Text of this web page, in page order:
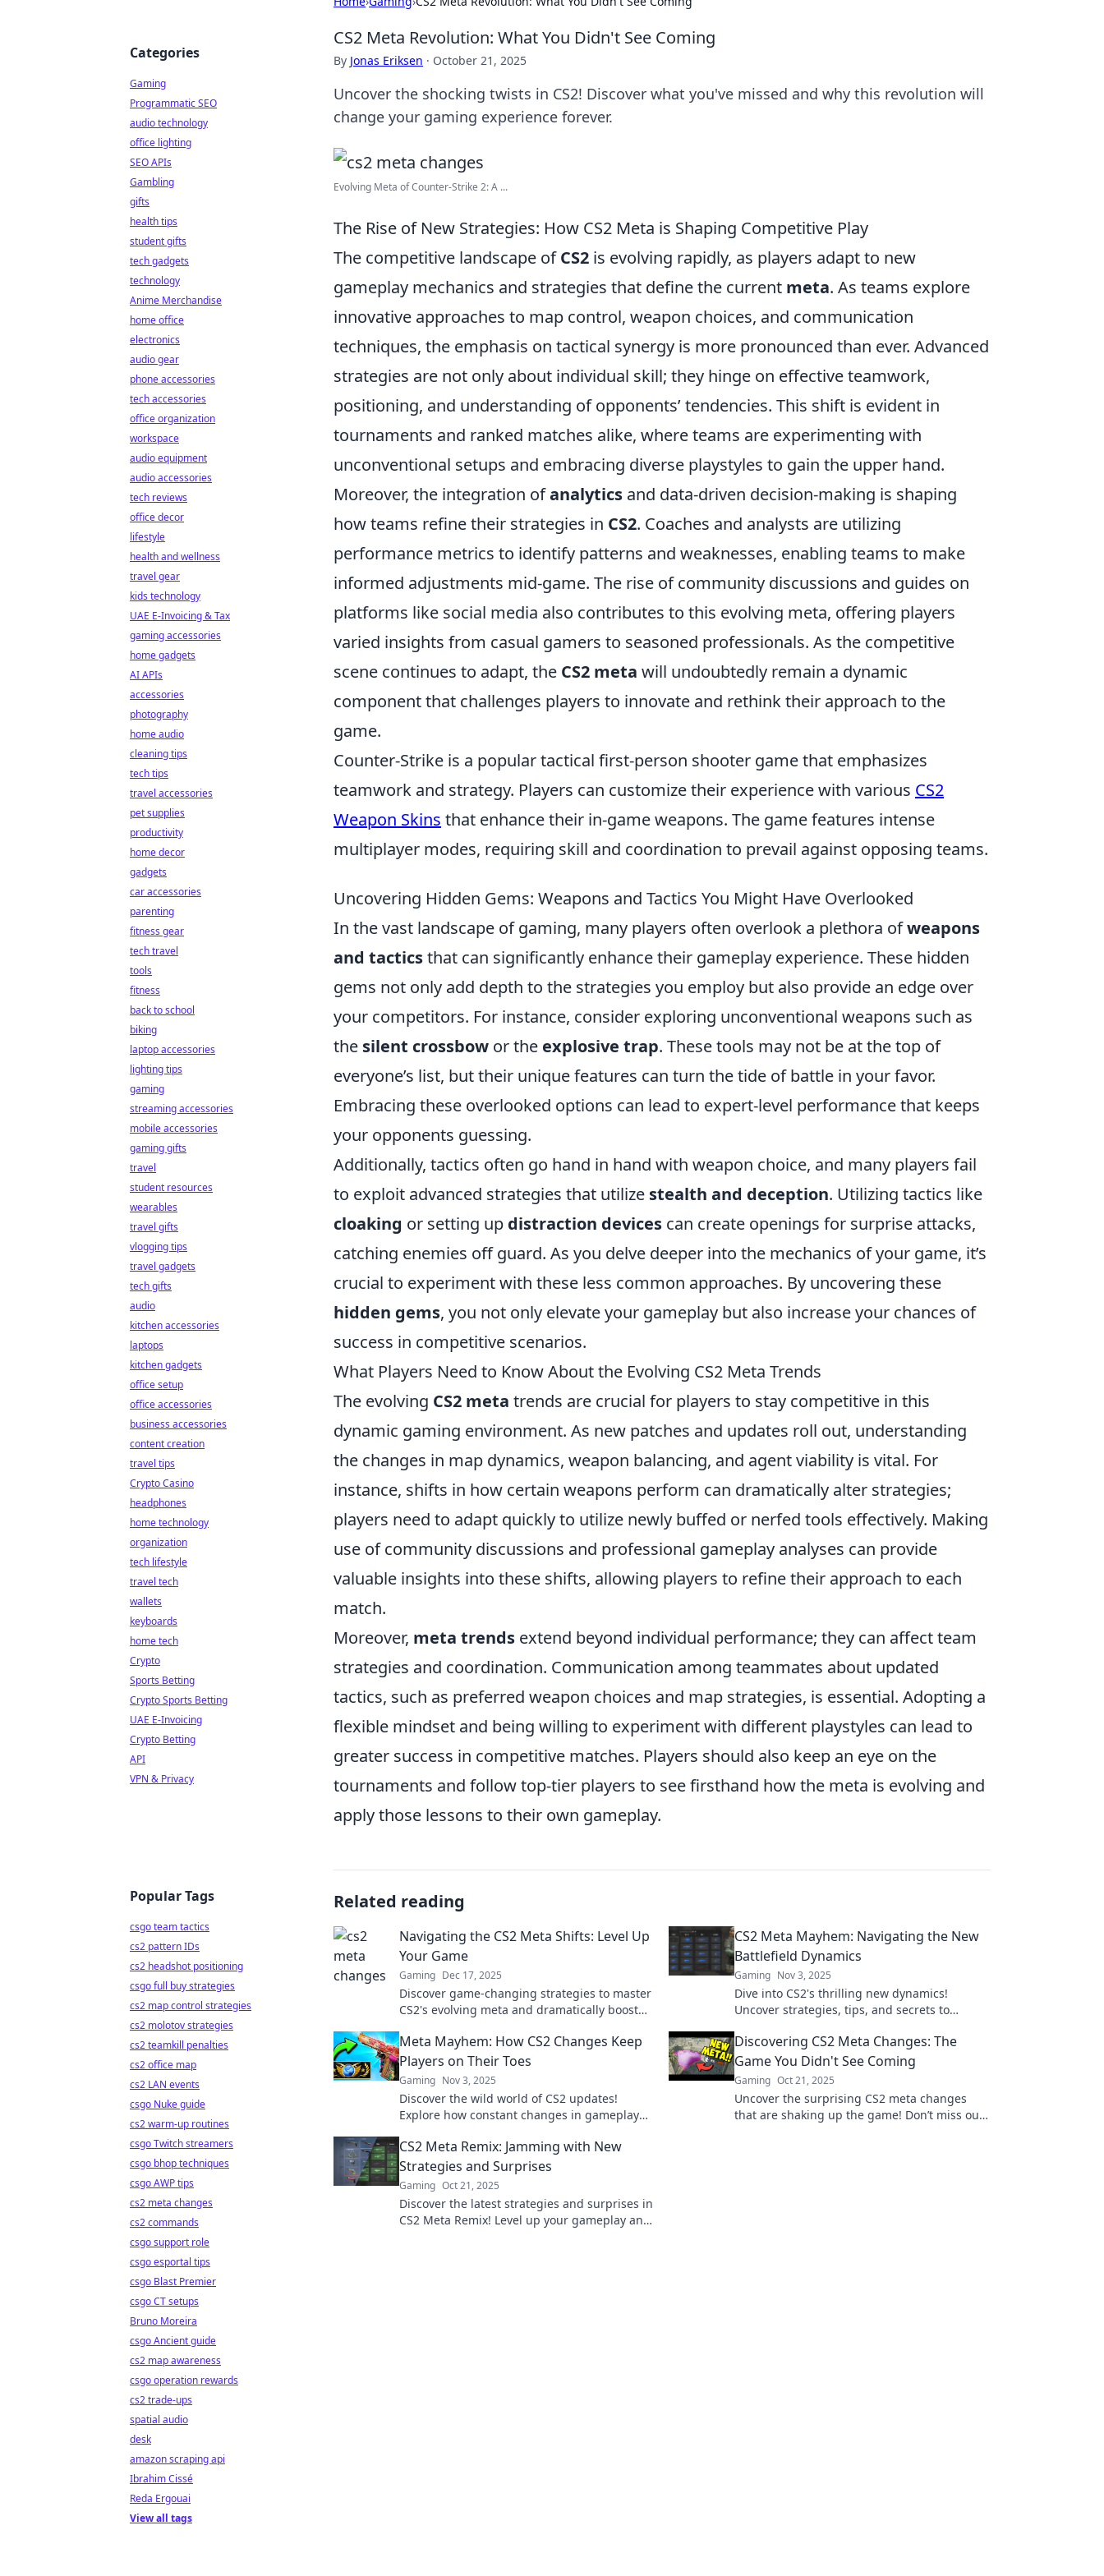
CS2 Meta Revolution: What You Didn't See Coming
By Jonas Eriksen · October 21, 2025
Uncover the shocking twists in CS2! Discover what you've missed and why this revolution will
change your gaming experience forever.
Evolving Meta of Counter-Strike 2: A ...
The Rise of New Strategies: How CS2 Meta is Shaping Competitive Play
The competitive landscape ofCS2 is evolving rapidly, as players adapt to new
gameplay mechanics and strategies that define the current meta. As teams explore
innovative approaches to map control, weapon choices, and communication
techniques, the emphasis on tactical synergy is more pronounced than ever. Advanced
strategies are not only about individual skill; they hinge on effective teamwork,
positioning, and understanding of opponents’ tendencies. This shift is evident in
tournaments and ranked matches alike, where teams are experimenting with
unconventional setups and embracing diverse playstyles to gain the upper hand.
Moreover, the integration ofanalytics and data-driven decision-making is shaping
how teams refine their strategies in CS2. Coaches and analysts are utilizing
performance metrics to identify patterns and weaknesses, enabling teams to make
informed adjustments mid-game. The rise of community discussions and guides on
platforms like social media also contributes to this evolving meta, offering players
varied insights from casual gamers to seasoned professionals. As the competitive
scene continues to adapt, the CS2 meta will undoubtedly remain a dynamic
component that challenges players to innovate and rethink their approach to the
game.
Counter-Strike is a popular tactical first-person shooter game that emphasizes
teamwork and strategy. Players can customize their experience with various CS2
Weapon Skins that enhance their in-game weapons. The game features intense
multiplayer modes, requiring skill and coordination to prevail against opposing teams.
Uncovering Hidden Gems: Weapons and Tactics You Might Have Overlooked
In the vast landscape of gaming, many players often overlook a plethora ofweapons
and tacticsthat can significantly enhance their gameplay experience. These hidden
gems not only add depth to the strategies you employ but also provide an edge over
your competitors. For instance, consider exploring unconventional weapons such as
the silent crossbow or the explosive trap. These tools may not be at the top of
everyone’s list, but their unique features can turn the tide of battle in your favor.
Embracing these overlooked options can lead to expert-level performance that keeps
your opponents guessing.
Additionally, tactics often go hand in hand with weapon choice, and many players fail
to exploit advanced strategies that utilize stealth and deception. Utilizing tactics like
cloaking or setting up distraction devices can create openings for surprise attacks,
catching enemies off guard. As you delve deeper into the mechanics of your game, it’s
crucial to experiment with these less common approaches. By uncovering these
hidden gems, you not only elevate your gameplay but also increase your chances of
success in competitive scenarios.
What Players Need to Know About the Evolving CS2 Meta Trends
The evolving CS2 meta trends are crucial for players to stay competitive in this
dynamic gaming environment. As new patches and updates roll out, understanding
the changes in map dynamics, weapon balancing, and agent viability is vital. For
instance, shifts in how certain weapons perform can dramatically alter strategies;
players need to adapt quickly to utilize newly buffed or nerfed tools effectively. Making
use of community discussions and professional gameplay analyses can provide
valuable insights into these shifts, allowing players to refine their approach to each
match.
Moreover, meta trends extend beyond individual performance; they can affect team
strategies and coordination. Communication among teammates about updated
tactics, such as preferred weapon choices and map strategies, is essential. Adopting a
flexible mindset and being willing to experiment with different playstyles can lead to
greater success in competitive matches. Players should also keep an eye on the
tournaments and follow top-tier players to see firsthand how the meta is evolving and
apply those lessons to their own gameplay.
Related reading
Navigating the CS2 Meta Shifts: Level Up
Your Game
Gaming Dec 17, 2025
Discover game-changing strategies to master
CS2's evolving meta and dramatically boost
CS2 Meta Mayhem: Navigating the New
Battlefield Dynamics
Gaming Nov 3, 2025
Dive into CS2's thrilling new dynamics!
Uncover strategies, tips, and secrets to
the mayhem now!
Meta Mayhem: How CS2 Changes Keep
Players on Their Toes
Gaming Nov 3, 2025
Discover the wild world of CS2 updates!
Explore how constant changes in gameplay
pumping in Meta Mayhem.
Discovering CS2 Meta Changes: The
Game You Didn't See Coming
Gaming Oct 21, 2025
Uncover the surprising CS2 meta changes
that are shaking up the game! Don’t miss out
CS2 Meta Remix: Jamming with New
Strategies and Surprises
Gaming Oct 21, 2025
Discover the latest strategies and surprises in
CS2 Meta Remix! Level up your gameplay and
Categories
Gaming
Programmatic SEO
audio technology
office lighting
SEO APIs
Gambling
gifts
health tips
student gifts
tech gadgets
technology
Anime Merchandise
home office
electronics
audio gear
phone accessories
tech accessories
office organization
workspace
audio equipment
audio accessories
tech reviews
office decor
lifestyle
health and wellness
travel gear
kids technology
UAE E-Invoicing & Tax
gaming accessories
home gadgets
AI APIs
accessories
photography
home audio
cleaning tips
tech tips
travel accessories
pet supplies
productivity
home decor
gadgets
car accessories
parenting
fitness gear
tech travel
tools
fitness
back to school
biking
laptop accessories
lighting tips
gaming
streaming accessories
mobile accessories
gaming gifts
travel
student resources
wearables
travel gifts
vlogging tips
travel gadgets
tech gifts
audio
kitchen accessories
laptops
kitchen gadgets
office setup
office accessories
business accessories
content creation
travel tips
Crypto Casino
headphones
home technology
organization
tech lifestyle
travel tech
wallets
keyboards
home tech
Crypto
Sports Betting
Crypto Sports Betting
UAE E-Invoicing
Crypto Betting
API
VPN & Privacy
Popular Tags
csgo team tactics
cs2 pattern IDs
cs2 headshot positioning
csgo full buy strategies
cs2 map control strategies
cs2 molotov strategies
cs2 teamkill penalties
cs2 office map
cs2 LAN events
csgo Nuke guide
cs2 warm-up routines
csgo Twitch streamers
csgo bhop techniques
csgo AWP tips
cs2 meta changes
cs2 commands
csgo support role
csgo esportal tips
csgo Blast Premier
csgo CT setups
Bruno Moreira
csgo Ancient guide
cs2 map awareness
csgo operation rewards
cs2 trade-ups
spatial audio
desk
amazon scraping api
Ibrahim Cissé
Reda Ergouai
View all tags